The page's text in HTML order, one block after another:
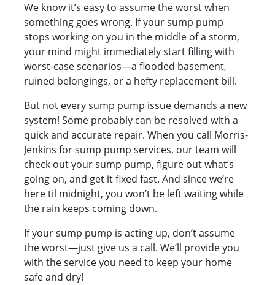
We know it’s easy to assume the worst when
something goes wrong. If your sump pump
stops working on you in the middle of a storm,
your mind might immediately start filling with
worst-case scenarios—a flooded basement,
ruined belongings, or a hefty replacement bill.
But not every sump pump issue demands a new
system! Some probably can be resolved with a
quick and accurate repair. When you call Morris-
Jenkins for sump pump services, our team will
check out your sump pump, figure out what’s
going on, and get it fixed fast. And since we’re
here til midnight, you won’t be left waiting while
the rain keeps coming down.
If your sump pump is acting up, don’t assume
the worst—just give us a call. We’ll provide you
with the service you need to keep your home
safe and dry!